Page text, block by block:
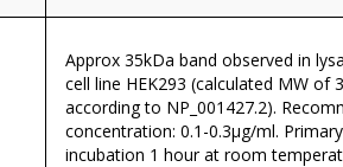
Approx 35kDa band observed in
cell line HEK293 (calculated MW of
according to NP_001427.2).
concentration: 0.1-0.3µg/ml. Primary
incubation 1 hour at room